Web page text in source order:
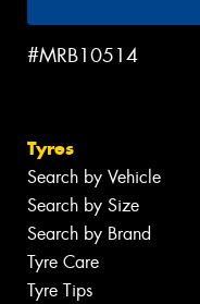
#MRB10514
Tyres
Search by Vehicle
Search by Size
Search by Brand
Tyre Care
Tyre Tips